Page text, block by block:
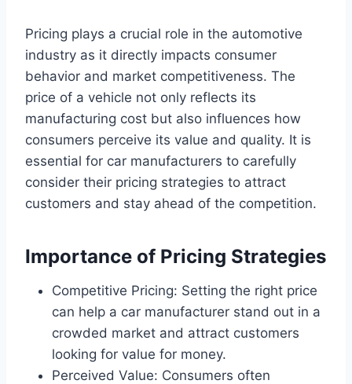
Pricing plays a crucial role in the automotive
industry as it directly impacts consumer
behavior and market competitiveness. The
price of a vehicle not only reflects its
manufacturing cost but also influences how
consumers perceive its value and quality. It is
essential for car manufacturers to carefully
consider their pricing strategies to attract
customers and stay ahead of the competition.
Importance of Pricing Strategies
Competitive Pricing: Setting the right price
can help a car manufacturer stand out in a
crowded market and attract customers
looking for value for money.
Perceived Value: Consumers often